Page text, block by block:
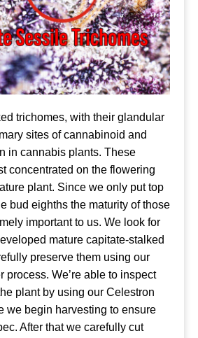
trichomes, with their glandular
sites of cannabinoid and
in cannabis plants. These
concentrated on the flowering
plant. Since we only put top
bud eighths the maturity of those
important to us. We look for
mature capitate-stalked
preserve them using our
process. We’re able to inspect
plant by using our Celestron
we begin harvesting to ensure
After that we carefully cut